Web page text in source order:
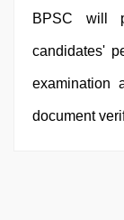
BPSC will
candidates'
examination
document